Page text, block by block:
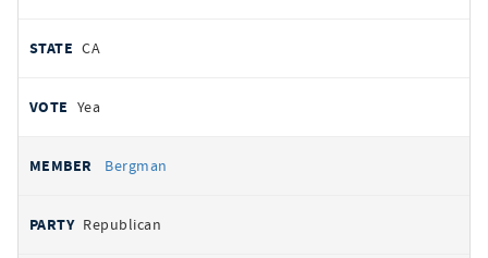
CA
Yea
Bergman
Republican